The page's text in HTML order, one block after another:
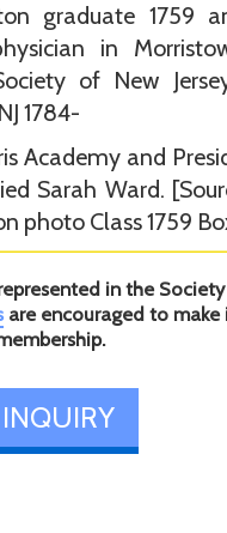
graduate 1759
in
of New
1784-
Academy and
Sarah Ward.
photo Class 1759
in the
are encouraged to make